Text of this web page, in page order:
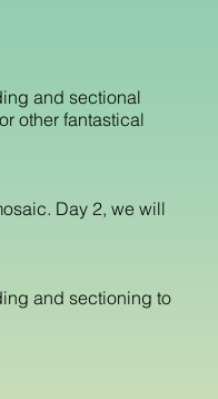
and sectional
other fantastical
Day 2, we will
and sectioning to